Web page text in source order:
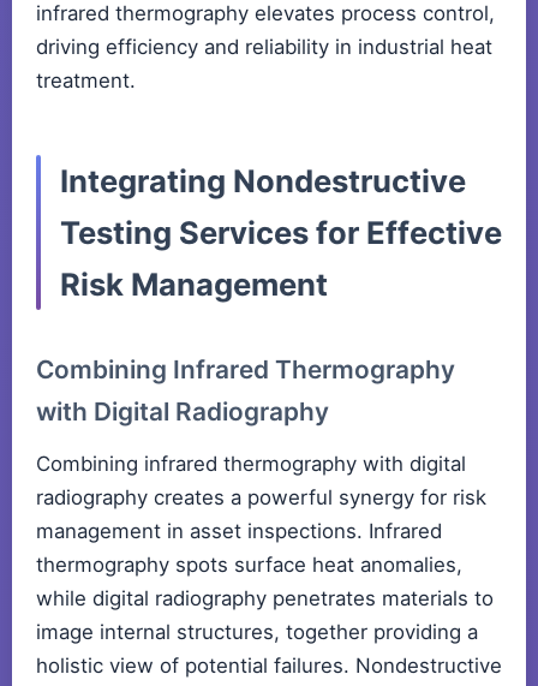
infrared thermography elevates process control,
driving efficiency and reliability in industrial heat
treatment.
Integrating Nondestructive
Testing Services for Effective
Risk Management
Combining Infrared Thermography
with Digital Radiography
Combining infrared thermography with digital
radiography creates a powerful synergy for risk
management in asset inspections. Infrared
thermography spots surface heat anomalies,
while digital radiography penetrates materials to
image internal structures, together providing a
holistic view of potential failures. Nondestructive